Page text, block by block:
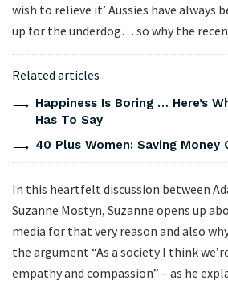
wish to relieve it’ Aussies have always
up for the underdog… so why the
Related articles
Happiness Is Boring … Here’s
Has To Say
40 Plus Women: Saving Money
In this heartfelt discussion between
Suzanne Mostyn, Suzanne opens up
media for that very reason and also
the argument “As a society I think
empathy and compassion” – as he